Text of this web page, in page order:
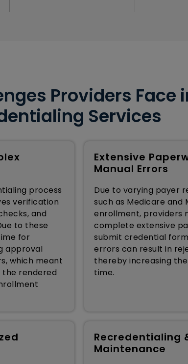
Providers Face
Services
process
verification
and
to these
for
approval
which meant
rendered
Extensive
Manual Errors
Due to varying payer
such as Medicare and
enrollment, providers
complete extensive
submit credential
errors can result in
thereby increasing
time.
Recredentialing
Maintenance